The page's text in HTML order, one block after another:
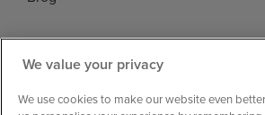
We value your privacy
We use cookies to make our website even